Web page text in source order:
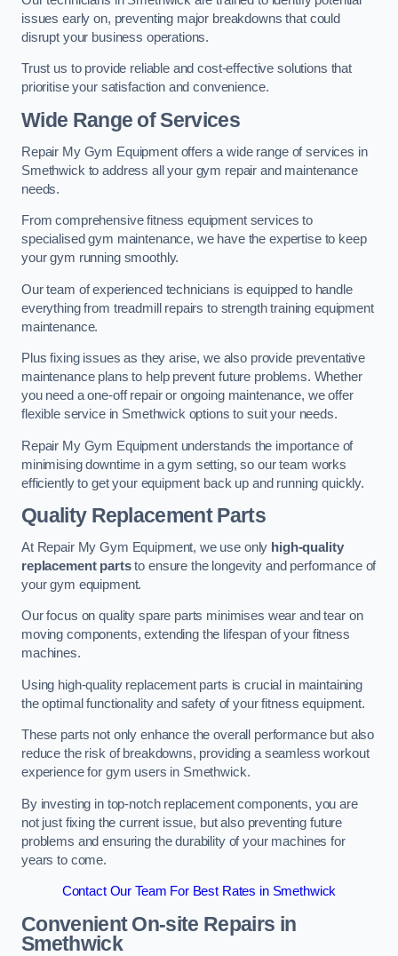
issues early on, preventing major breakdowns that could
disrupt your business operations.
Trust us to provide reliable and cost-effective solutions that
prioritise your satisfaction and convenience.
Wide Range of Services
Repair My Gym Equipment offers a wide range of services in
Smethwick to address all your gym repair and maintenance
needs.
From comprehensive fitness equipment services to
specialised gym maintenance, we have the expertise to keep
your gym running smoothly.
Our team of experienced technicians is equipped to handle
everything from treadmill repairs to strength training equipment
maintenance.
Plus fixing issues as they arise, we also provide preventative
maintenance plans to help prevent future problems. Whether
you need a one-off repair or ongoing maintenance, we offer
flexible service in Smethwick options to suit your needs.
Repair My Gym Equipment understands the importance of
minimising downtime in a gym setting, so our team works
efficiently to get your equipment back up and running quickly.
Quality Replacement Parts
At Repair My Gym Equipment, we use only high-quality
replacement partsto ensure the longevity and performance of
your gym equipment.
Our focus on quality spare parts minimises wear and tear on
moving components, extending the lifespan of your fitness
machines.
Using high-quality replacement parts is crucial in maintaining
the optimal functionality and safety of your fitness equipment.
These parts not only enhance the overall performance but also
reduce the risk of breakdowns, providing a seamless workout
experience for gym users in Smethwick.
By investing in top-notch replacement components, you are
not just fixing the current issue, but also preventing future
problems and ensuring the durability of your machines for
years to come.
Contact Our Team For Best Rates in Smethwick
Convenient On-site Repairs in
Smethwick